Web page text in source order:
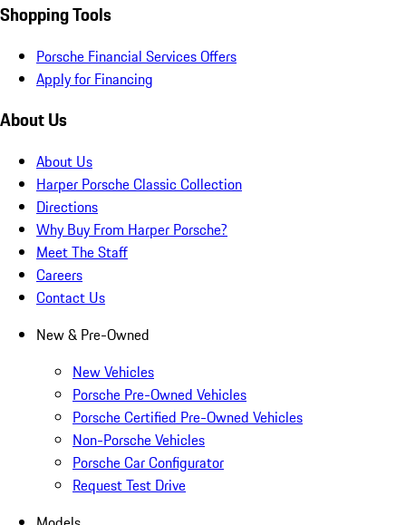
Shopping Tools
Porsche Financial Services Offers
Apply for Financing
About Us
About Us
Harper Porsche Classic Collection
Directions
Why Buy From Harper Porsche?
Meet The Staff
Careers
Contact Us
New & Pre-Owned
New Vehicles
Porsche Pre-Owned Vehicles
Porsche Certified Pre-Owned Vehicles
Non-Porsche Vehicles
Porsche Car Configurator
Request Test Drive